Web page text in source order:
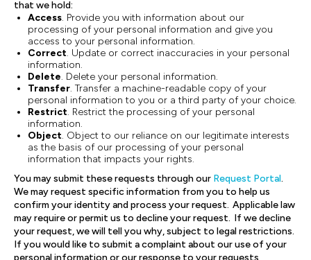
that we hold:
Access. Provide you with information about our
processing of your personal information and give you
access to your personal information.
Correct. Update or correct inaccuracies in your personal
information.
Delete. Delete your personal information.
Transfer. Transfer a machine-readable copy of your
personal information to you or a third party of your choice.
Restrict. Restrict the processing of your personal
information.
Object. Object to our reliance on our legitimate interests
as the basis of our processing of your personal
information that impacts your rights.
You may submit these requests through our Request Portal.
We may request specific information from you to help us
confirm your identity and process your request. Applicable law
may require or permit us to decline your request. If we decline
your request, we will tell you why, subject to legal restrictions.
If you would like to submit a complaint about our use of your
personal information or our response to your requests